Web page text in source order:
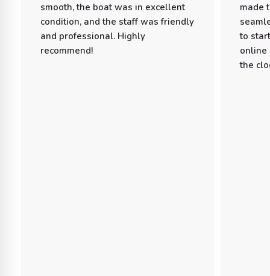
smooth, the boat was in excellent
condition, and the staff was friendly
and professional. Highly
recommend!
made
to
online
the